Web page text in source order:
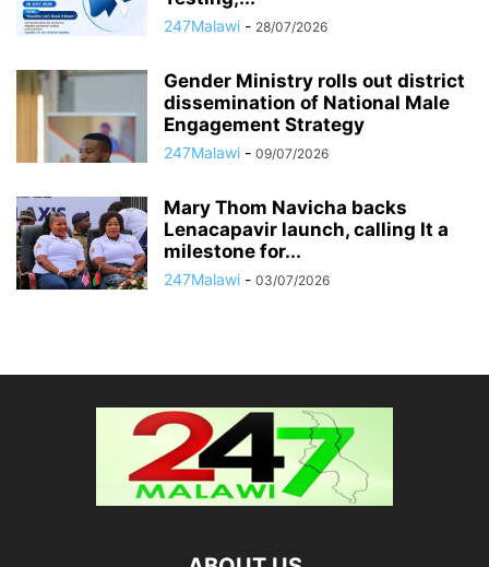
247Malawi - 28/07/2026
Gender Ministry rolls out district
dissemination of National Male
Engagement Strategy
247Malawi - 09/07/2026
Mary Thom Navicha backs
Lenacapavir launch, calling It a
milestone for...
247Malawi - 03/07/2026